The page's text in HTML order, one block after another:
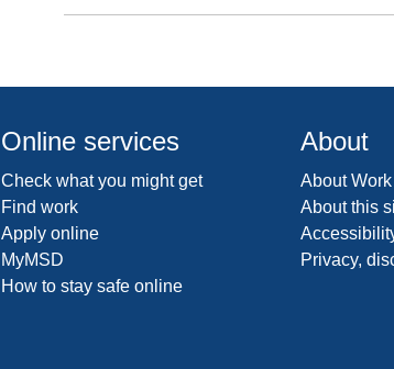
Online services
Check what you might get
Find work
Apply online
MyMSD
How to stay safe online
About
About
About this
Privacy,